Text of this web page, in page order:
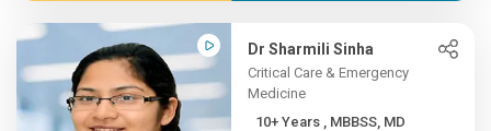
Dr Sharmili Sinha
Critical Care & Emergency
Medicine
10+ Years , MBBSS, MD